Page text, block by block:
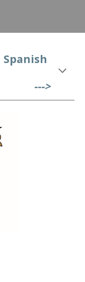
Spanish
--->